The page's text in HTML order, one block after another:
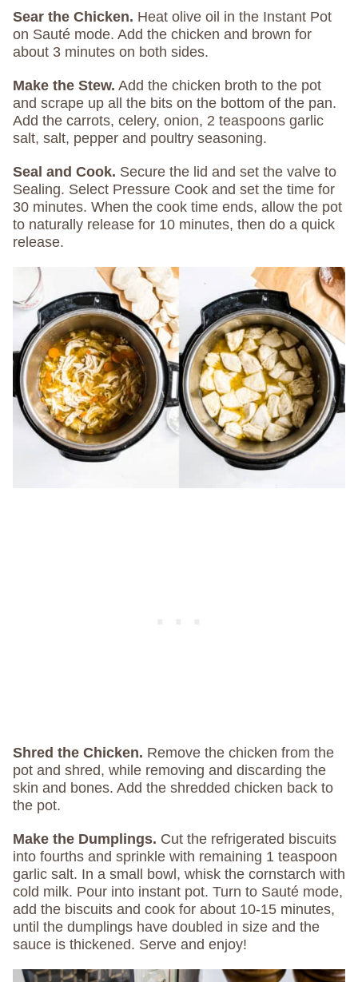
Sear the Chicken. Heat olive oil in the Instant Pot
on Sauté mode. Add the chicken and brown for
about 3 minutes on both sides.
Make the Stew. Add the chicken broth to the pot
and scrape up all the bits on the bottom of the pan.
Add the carrots, celery, onion, 2 teaspoons garlic
salt, salt, pepper and poultry seasoning.
Seal and Cook. Secure the lid and set the valve to
Sealing. Select Pressure Cook and set the time for
30 minutes. When the cook time ends, allow the pot
to naturally release for 10 minutes, then do a quick
release.
Shred the Chicken. Remove the chicken from the
pot and shred, while removing and discarding the
skin and bones. Add the shredded chicken back to
the pot.
Make the Dumplings. Cut the refrigerated biscuits
into fourths and sprinkle with remaining 1 teaspoon
garlic salt. In a small bowl, whisk the cornstarch with
cold milk. Pour into instant pot. Turn to Sauté mode,
add the biscuits and cook for about 10-15 minutes,
until the dumplings have doubled in size and the
sauce is thickened. Serve and enjoy!